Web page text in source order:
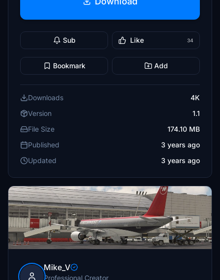
Sub Like 34
Bookmark Add
Downloads
4K
Version
1.1
File Size
174.10 MB
Published
3 years ago
Updated
3 years ago
Mike_V
Professional Creator